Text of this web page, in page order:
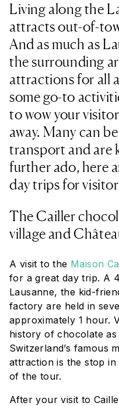
Living along the
attracts out-of-
And as much as
the surrounding
attractions for all
some go-to
to wow your
away. Many can
transport and are
further ado, here
day trips for
The Cailler
village and
A visit to the Maison
for a great day trip. A
Lausanne, the kid-
factory are held in
approximately 1 hour.
history of chocolate
Switzerland’s famous
attraction is the stop
of the tour.
After your visit to